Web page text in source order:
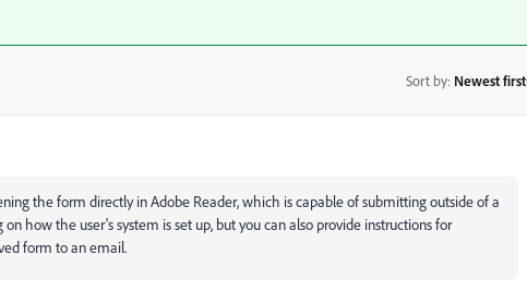
Sort by: Newest first
the form directly in Adobe Reader, which is capable of submitting outside of a
how the user's system is set up, but you can also provide instructions for
form to an email.